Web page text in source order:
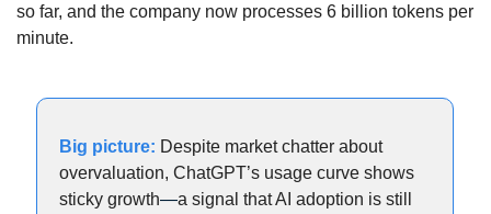
so far, and the company now processes 6 billion tokens per
minute.
Big picture: Despite market chatter about
overvaluation, ChatGPT’s usage curve shows
sticky growth—a signal that AI adoption is still